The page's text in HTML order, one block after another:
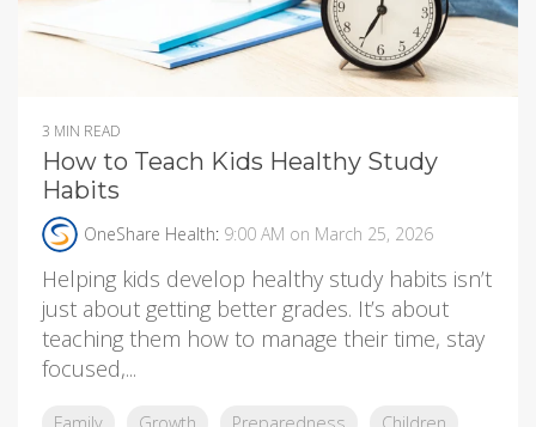
3 MIN READ
How to Teach Kids Healthy Study
Habits
OneShare Health: 9:00 AM on March 25, 2026
Helping kids develop healthy study habits isn’t
just about getting better grades. It’s about
teaching them how to manage their time, stay
focused,...
Family Growth Preparedness Children